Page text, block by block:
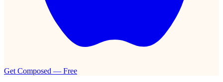
Get Composed — Free